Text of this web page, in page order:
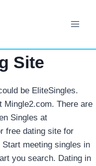
Site
be EliteSingles.
Mingle2.com. There are
Singles at
free dating site for
meeting singles in
you search. Dating in